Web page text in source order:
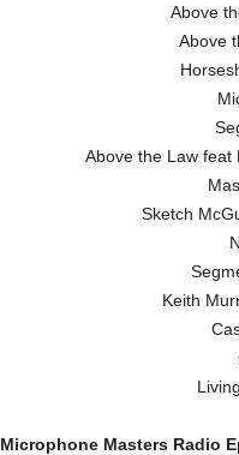
Above
Above
Above the Law feat
Sketch
Keith
Microphone Masters Radio